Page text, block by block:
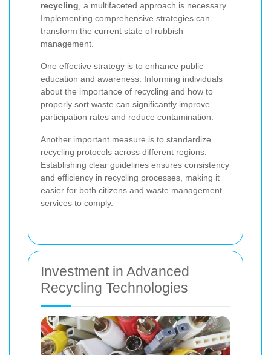
recycling, a multifaceted approach is necessary.
Implementing comprehensive strategies can
transform the current state of rubbish
management.
One effective strategy is to enhance public
education and awareness. Informing individuals
about the importance of recycling and how to
properly sort waste can significantly improve
participation rates and reduce contamination.
Another important measure is to standardize
recycling protocols across different regions.
Establishing clear guidelines ensures consistency
and efficiency in recycling processes, making it
easier for both citizens and waste management
services to comply.
Investment in Advanced
Recycling Technologies